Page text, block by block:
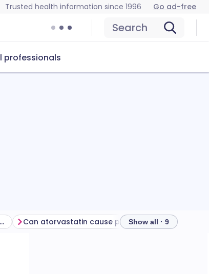
Trusted health information since 1996 Go ad-free
Search
professionals
Getting the most from your treatment Can atorvastatin cause problems? How to
Show all · 9